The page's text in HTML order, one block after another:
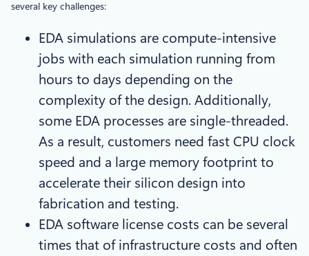
several key challenges:
EDA simulations are compute-intensive
jobs with each simulation running from
hours to days depending on the
complexity of the design. Additionally,
some EDA processes are single-threaded.
As a result, customers need fast CPU clock
speed and a large memory footprint to
accelerate their silicon design into
fabrication and testing.
EDA software license costs can be several
times that of infrastructure costs and often